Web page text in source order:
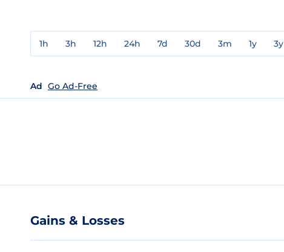
1h 3h 12h 24h 7d 30d 3m 1y 3y
Ad Go Ad-Free
Gains & Losses